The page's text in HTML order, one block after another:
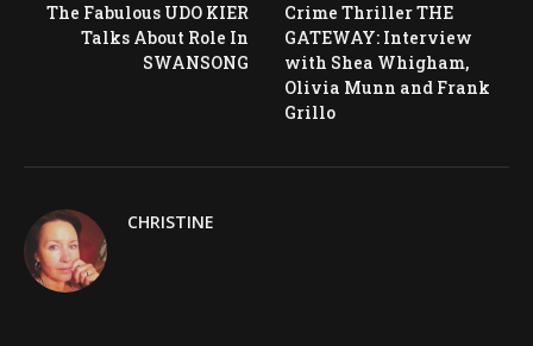
The Fabulous UDO KIER
Talks About Role In
SWANSONG
Crime Thriller THE
GATEWAY: Interview
with Shea Whigham,
Olivia Munn and Frank
Grillo
CHRISTINE